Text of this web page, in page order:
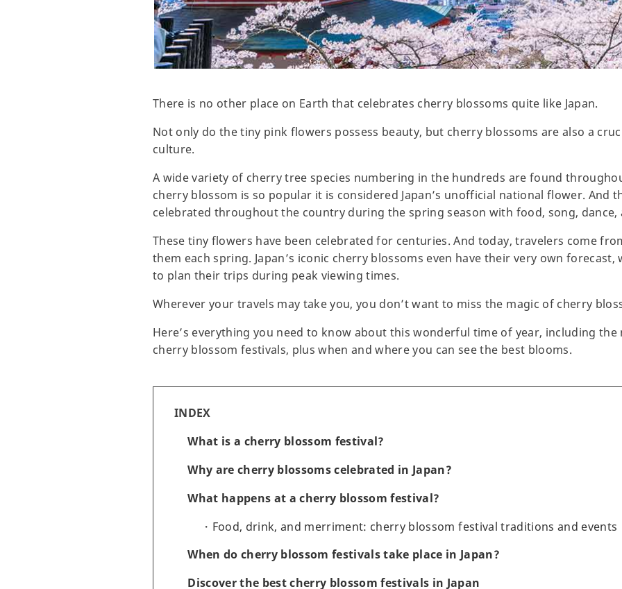
There is no other place on Earth that celebrates cherry blossoms quite like Japan.
Not only do the tiny pink flowers possess beauty, but cherry blossoms are also a
culture.
A wide variety of cherry tree species numbering in the hundreds are found
cherry blossom is so popular it is considered Japan’s unofficial national flower. And
celebrated throughout the country during the spring season with food, song,
These tiny flowers have been celebrated for centuries. And today, travelers come
them each spring. Japan’s iconic cherry blossoms even have their very own forecast,
to plan their trips during peak viewing times.
Wherever your travels may take you, you don’t want to miss the magic of cherry
Here’s everything you need to know about this wonderful time of year, including the
cherry blossom festivals, plus when and where you can see the best blooms.
INDEX
What is a cherry blossom festival?
Why are cherry blossoms celebrated in Japan?
What happens at a cherry blossom festival?
Food, drink, and merriment: cherry blossom festival traditions and events
When do cherry blossom festivals take place in Japan?
Discover the best cherry blossom festivals in Japan